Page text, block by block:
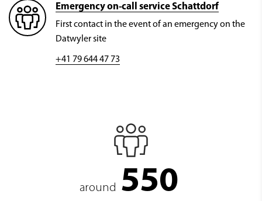
Emergency on-call service Schattdorf
First contact in the event of an emergency on the
Datwyler site
+41 79 644 47 73
around 550